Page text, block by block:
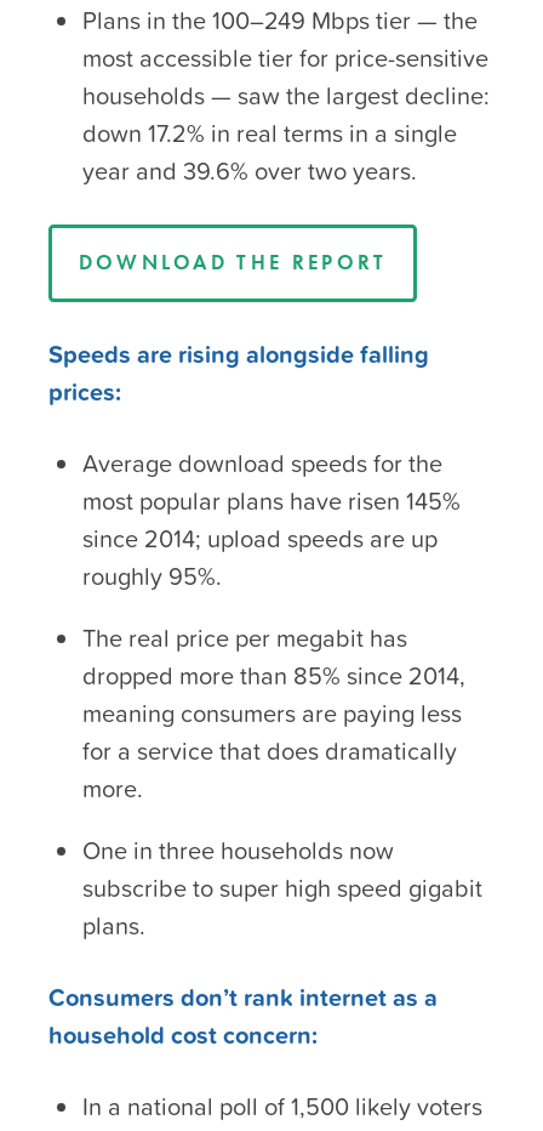
Plans in the 100–249 Mbps tier — the
most accessible tier for price-sensitive
households — saw the largest decline:
down 17.2% in real terms in a single
year and 39.6% over two years.
DOWNLOAD THE REPORT
Speeds are rising alongside falling
prices:
Average download speeds for the
most popular plans have risen 145%
since 2014; upload speeds are up
roughly 95%.
The real price per megabit has
dropped more than 85% since 2014,
meaning consumers are paying less
for a service that does dramatically
more.
One in three households now
subscribe to super high speed gigabit
plans.
Consumers don’t rank internet as a
household cost concern:
In a national poll of 1,500 likely voters